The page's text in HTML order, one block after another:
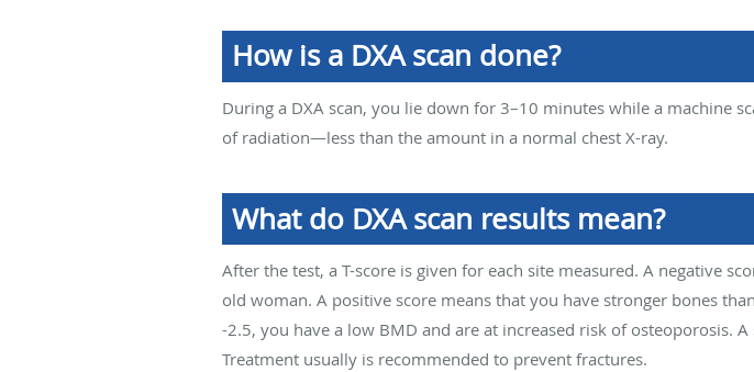
How is a DXA scan done?
During a DXA scan, you lie down for 3–10 minutes while a machine
of radiation—less than the amount in a normal chest X-ray.
What do DXA scan results mean?
After the test, a T-score is given for each site measured. A negative
old woman. A positive score means that you have stronger bones
-2.5, you have a low BMD and are at increased risk of osteoporosis.
Treatment usually is recommended to prevent fractures.